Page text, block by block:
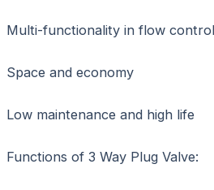
Multi-functionality in flow
Space and economy
Low maintenance and high life
Functions of 3 Way Plug Valve: